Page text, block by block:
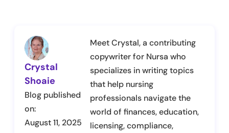
Crystal
Shoaie
Blog published
on:
August 11, 2025
Meet Crystal, a contributing
copywriter for Nursa who
specializes in writing topics
that help nursing
professionals navigate the
world of finances, education,
licensing, compliance,